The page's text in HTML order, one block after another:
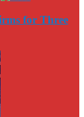
for Three